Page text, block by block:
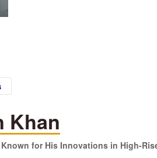
Khan
for His Innovations in High-